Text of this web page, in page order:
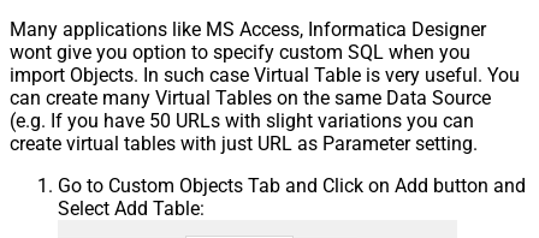
Many applications like MS Access, Informatica Designer
wont give you option to specify custom SQL when you
import Objects. In such case Virtual Table is very useful. You
can create many Virtual Tables on the same Data Source
(e.g. If you have 50 URLs with slight variations you can
create virtual tables with just URL as Parameter setting.
Go to Custom Objects Tab and Click on Add button and
Select Add Table: